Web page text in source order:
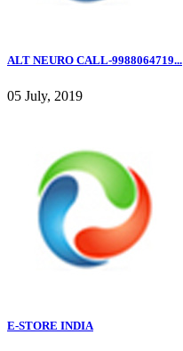
ALT NEURO CALL-9988064719...
05 July, 2019
E-STORE INDIA